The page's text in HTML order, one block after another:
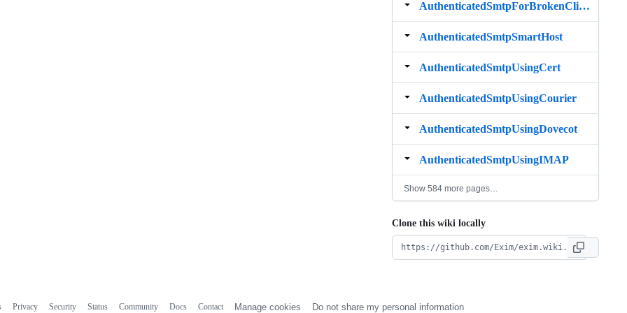
AuthenticatedSmtpForBrokenClients
AuthenticatedSmtpSmartHost
AuthenticatedSmtpUsingCert
AuthenticatedSmtpUsingCourier
AuthenticatedSmtpUsingDovecot
AuthenticatedSmtpUsingIMAP
Show 584 more pages…
Clone this wiki locally
Privacy Security Status Community Docs Contact Manage cookies Do not share my personal information